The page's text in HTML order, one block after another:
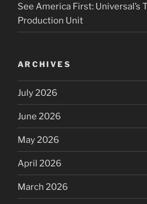
See America First: Universal’s
Production Unit
ARCHIVES
July 2026
June 2026
May 2026
April 2026
March 2026